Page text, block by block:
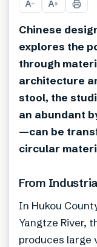
A− A+
Chinese
explores the
through
architecture
stool, the
an abundant
—can be
circular
From
In Hukou
Yangtze River,
produces large